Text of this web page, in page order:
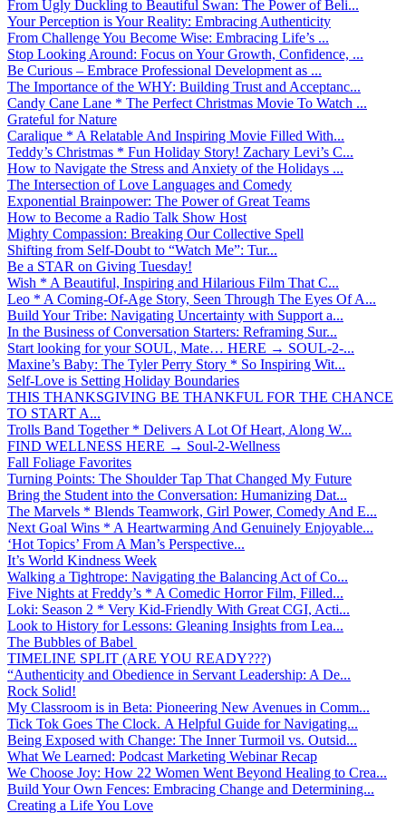
From Ugly Duckling to Beautiful Swan: The Power of Beli...
Your Perception is Your Reality: Embracing Authenticity
From Challenge You Become Wise: Embracing Life’s ...
Stop Looking Around: Focus on Your Growth, Confidence, ...
Be Curious – Embrace Professional Development as ...
The Importance of the WHY: Building Trust and Acceptanc...
Candy Cane Lane * The Perfect Christmas Movie To Watch ...
Grateful for Nature
Caralique * A Relatable And Inspiring Movie Filled With...
Teddy’s Christmas * Fun Holiday Story! Zachary Levi’s C...
How to Navigate the Stress and Anxiety of the Holidays ...
The Intersection of Love Languages and Comedy
Exponential Brainpower: The Power of Great Teams
How to Become a Radio Talk Show Host
Mighty Compassion: Breaking Our Collective Spell
Shifting from Self-Doubt to “Watch Me”: Tur...
Be a STAR on Giving Tuesday!
Wish * A Beautiful, Inspiring and Hilarious Film That C...
Leo * A Coming-Of-Age Story, Seen Through The Eyes Of A...
Build Your Tribe: Navigating Uncertainty with Support a...
In the Business of Conversation Starters: Reframing Sur...
Start looking for your SOUL, Mate… HERE → SOUL-2-...
Maxine’s Baby: The Tyler Perry Story * So Inspiring Wit...
Self-Love is Setting Holiday Boundaries
THIS THANKSGIVING BE THANKFUL FOR THE CHANCE
TO START A...
Trolls Band Together * Delivers A Lot Of Heart, Along W...
FIND WELLNESS HERE → Soul-2-Wellness
Fall Foliage Favorites
Turning Points: The Shoulder Tap That Changed My Future
Bring the Student into the Conversation: Humanizing Dat...
The Marvels * Blends Teamwork, Girl Power, Comedy And E...
Next Goal Wins * A Heartwarming And Genuinely Enjoyable...
‘Hot Topics’ From A Man’s Perspective...
It’s World Kindness Week
Walking a Tightrope: Navigating the Balancing Act of Co...
Five Nights at Freddy’s * A Comedic Horror Film, Filled...
Loki: Season 2 * Very Kid-Friendly With Great CGI, Acti...
Look to History for Lessons: Gleaning Insights from Lea...
The Bubbles of Babel
TIMELINE SPLIT (ARE YOU READY???)
“Authenticity and Obedience in Servant Leadership: A De...
Rock Solid!
My Classroom is in Beta: Pioneering New Avenues in Comm...
Tick Tok Goes The Clock. A Helpful Guide for Navigating...
Being Exposed with Change: The Inner Turmoil vs. Outsid...
What We Learned: Podcast Marketing Webinar Recap
We Choose Joy: How 22 Women Went Beyond Healing to Crea...
Build Your Own Fences: Embracing Change and Determining...
Creating a Life You Love